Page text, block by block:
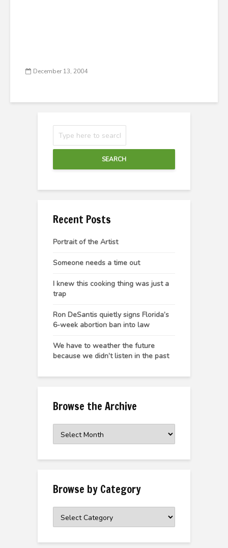
December 13, 2004
SEARCH
Recent Posts
Portrait of the Artist
Someone needs a time out
I knew this cooking thing was just a
trap
Ron DeSantis quietly signs Florida’s
6-week abortion ban into law
We have to weather the future
because we didn’t listen in the past
Browse the Archive
the
Browse by Category